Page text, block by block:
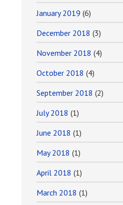
January 2019 (6)
December 2018 (3)
November 2018 (4)
October 2018 (4)
September 2018 (2)
July 2018 (1)
June 2018 (1)
May 2018 (1)
April 2018 (1)
March 2018 (1)